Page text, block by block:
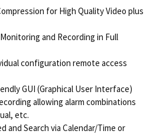
for High Quality Video plus
and Recording in Full
configuration remote access
GUI (Graphical User Interface)
allowing alarm combinations
etc.
and Search via Calendar/Time or